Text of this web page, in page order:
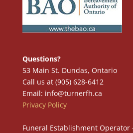
Questions?
53 Main St. Dundas, Ontario
Call us at (905) 628-6412
Email: info@turnerfh.ca
Privacy Policy
Funeral Establishment Operator